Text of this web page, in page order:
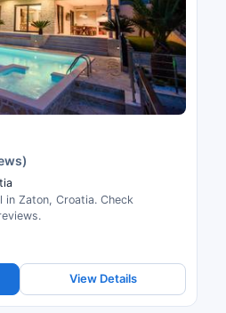
Zaton, Croatia. Check
View Details